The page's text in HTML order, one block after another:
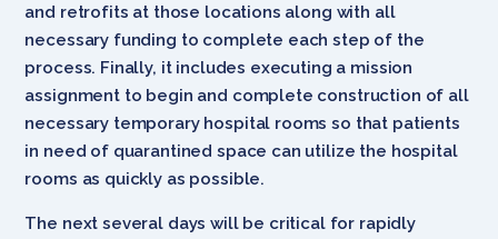
and retrofits at those locations along with all
necessary funding to complete each step of the
process. Finally, it includes executing a mission
assignment to begin and complete construction of all
necessary temporary hospital rooms so that patients
in need of quarantined space can utilize the hospital
rooms as quickly as possible.
The next several days will be critical for rapidly